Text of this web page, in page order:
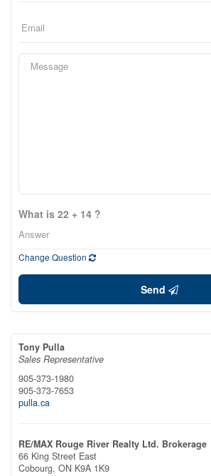
What is 22 + 14 ?
Change Question
Send
Tony Pulla
Sales Representative
905-373-1980
905-373-7653
pulla.ca
RE/MAX Rouge River Realty Ltd. Brokerage
66 King Street East
Cobourg, ON K9A 1K9